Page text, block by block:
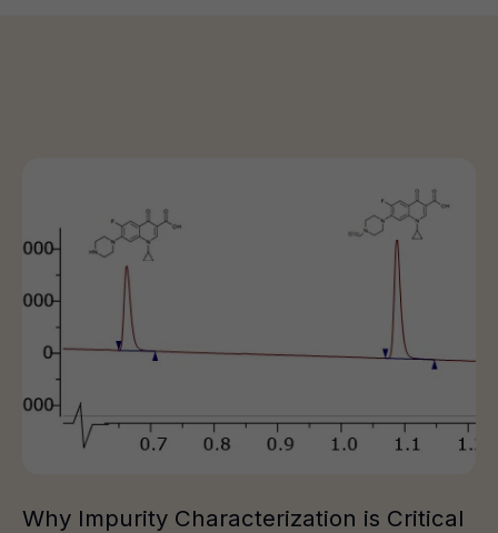
Why Impurity Characterization is Critical